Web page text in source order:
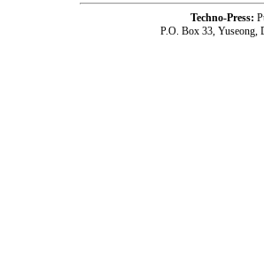
Techno-Press:
P.O. Box 33, Yuseong,